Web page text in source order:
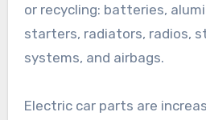
or recycling: batteries,
starters, radiators, radios,
systems, and airbags.
Electric car parts are